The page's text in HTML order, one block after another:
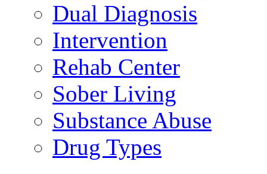
Dual Diagnosis
Intervention
Rehab Center
Sober Living
Substance Abuse
Drug Types